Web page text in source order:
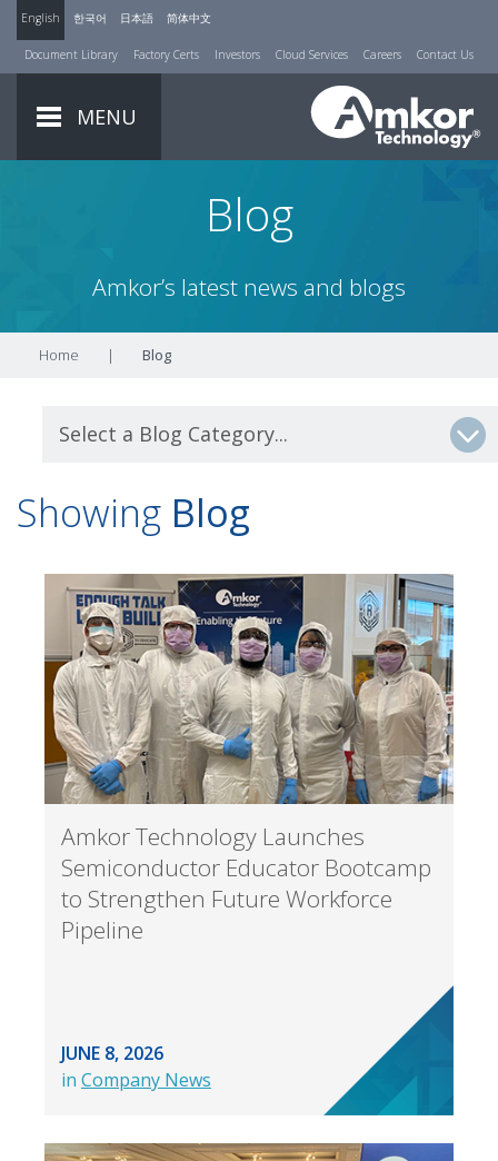
English 한국어 日本語 简体中文
Document Library Factory Certs Investors Cloud Services Careers Contact Us
MENU
Blog
Amkor’s latest news and blogs
Home | Blog
Showing Blog
Amkor Technology Launches
Semiconductor Educator Bootcamp
to Strengthen Future Workforce
Pipeline
JUNE 8, 2026
in Company News